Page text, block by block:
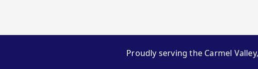
Proudly serving the Carmel